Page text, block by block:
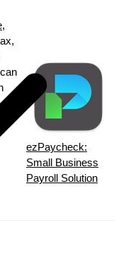
,
ezPaycheck:
Small Business
Payroll Solution